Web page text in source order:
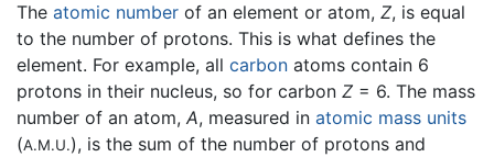
The atomic number of an element or atom, Z, is equal
to the number of protons. This is what defines the
element. For example, all carbon atoms contain 6
protons in their nucleus, so for carbon Z = 6. The mass
number of an atom, A, measured in atomic mass units
(A.M.U.), is the sum of the number of protons and